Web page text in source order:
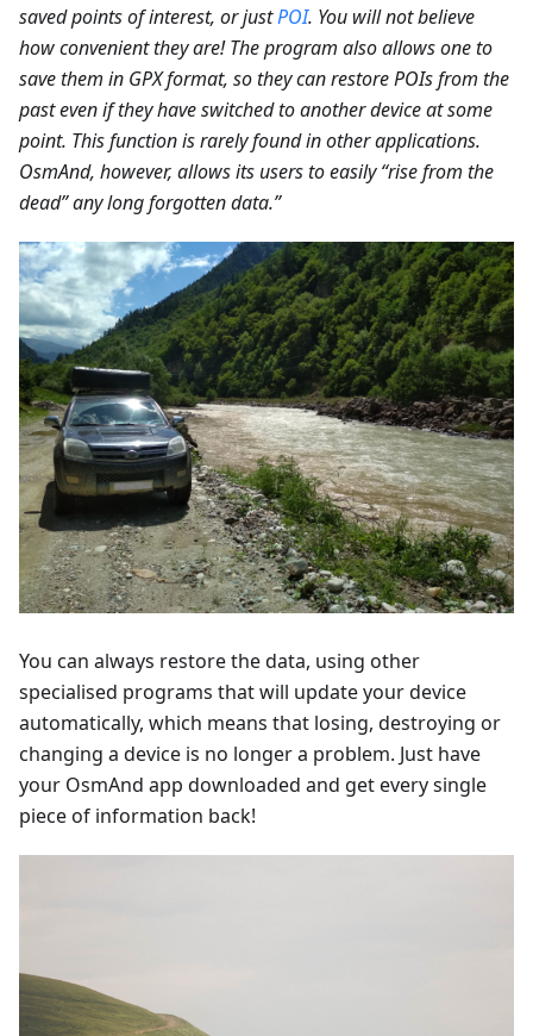
saved points of interest, or justPOI. You will not believe
how convenient they are! The program also allows one to
save them in GPX format, so they can restore POIs from the
past even if they have switched to another device at some
point. This function is rarely found in other applications.
OsmAnd, however, allows its users to easily “rise from the
dead” any long forgotten data.”
You can always restore the data, using other
specialised programs that will update your device
automatically, which means that losing, destroying or
changing a device is no longer a problem. Just have
your OsmAnd app downloaded and get every single
piece of information back!